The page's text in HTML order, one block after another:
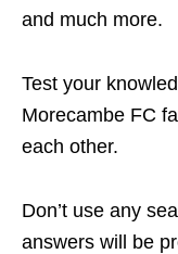
and much more.
Test your
Morecambe FC
each other.
Don’t use any
answers will be